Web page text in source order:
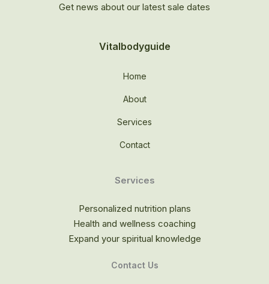
Get news about our latest sale dates
Vitalbodyguide
Home
About
Services
Contact
Services
Personalized nutrition plans
Health and wellness coaching
Expand your spiritual knowledge
Contact Us